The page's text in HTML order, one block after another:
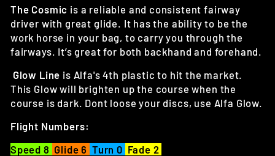
The Cosmic is a reliable and consistent fairway
driver with great glide. It has the ability to be the
work horse in your bag, to carry you through the
fairways. It’s great for both backhand and forehand.
Glow Line is Alfa's 4th plastic to hit the market.
This Glow will brighten up the course when the
course is dark. Dont loose your discs, use Alfa Glow.
Flight Numbers:
Speed 8 Glide 6 Turn 0 Fade 2